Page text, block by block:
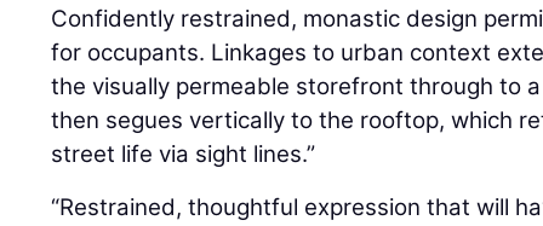
Confidently restrained, monastic design
for occupants. Linkages to urban context
the visually permeable storefront through to
then segues vertically to the rooftop, which
street life via sight lines.”
“Restrained, thoughtful expression that will